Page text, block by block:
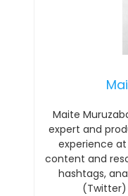
Maite
expert and
experience
content and
hashtags,
(Twitter)